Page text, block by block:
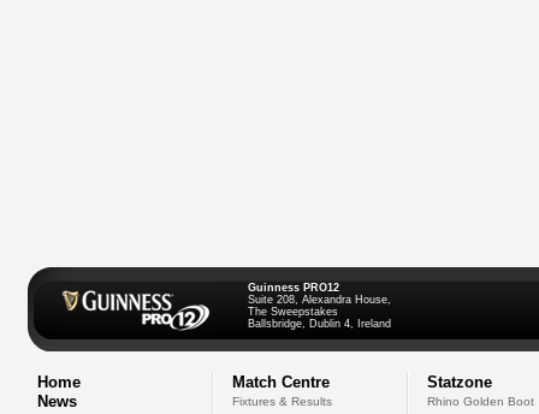
Guinness PRO12
Suite 208, Alexandra House,
The Sweepstakes
Ballsbridge, Dublin 4, Ireland
Home
News
Match Centre
Fixtures & Results
Statzone
Rhino Golden Boot